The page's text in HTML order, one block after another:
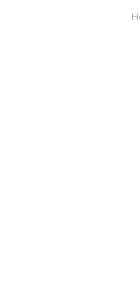
Skip to